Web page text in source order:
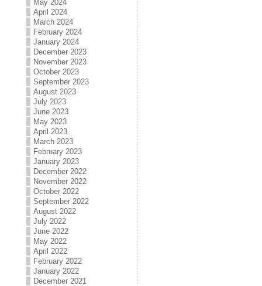
May 2024
April 2024
March 2024
February 2024
January 2024
December 2023
November 2023
October 2023
September 2023
August 2023
July 2023
June 2023
May 2023
April 2023
March 2023
February 2023
January 2023
December 2022
November 2022
October 2022
September 2022
August 2022
July 2022
June 2022
May 2022
April 2022
February 2022
January 2022
December 2021